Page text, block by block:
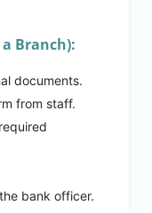
Branch):
documents.
from staff.
bank officer.